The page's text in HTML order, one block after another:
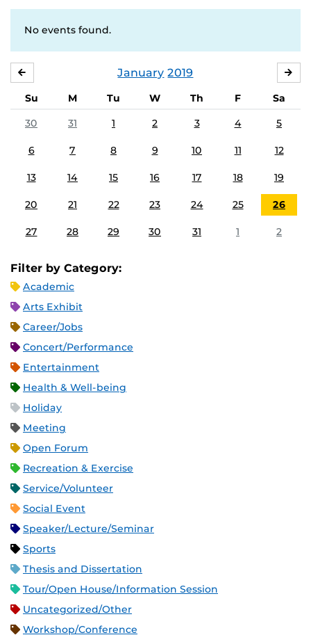
No events found.
January 2019
Su M Tu W Th F
Sa
30
31 1 2 3 4 5
6 7 8 9 10 11 12
13 14 15 16 17 18 19
20 21 22 23 24 25 26
27 28 29 30 31 1 2
Filter by Category:
Academic
Arts Exhibit
Career/Jobs
Concert/Performance
Entertainment
Health & Well-being
Holiday
Meeting
Open Forum
Recreation & Exercise
Service/Volunteer
Social Event
Speaker/Lecture/Seminar
Sports
Thesis and Dissertation
Tour/Open House/Information Session
Uncategorized/Other
Workshop/Conference